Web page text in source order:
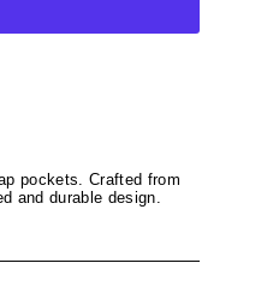
pockets. Crafted from
and durable design.